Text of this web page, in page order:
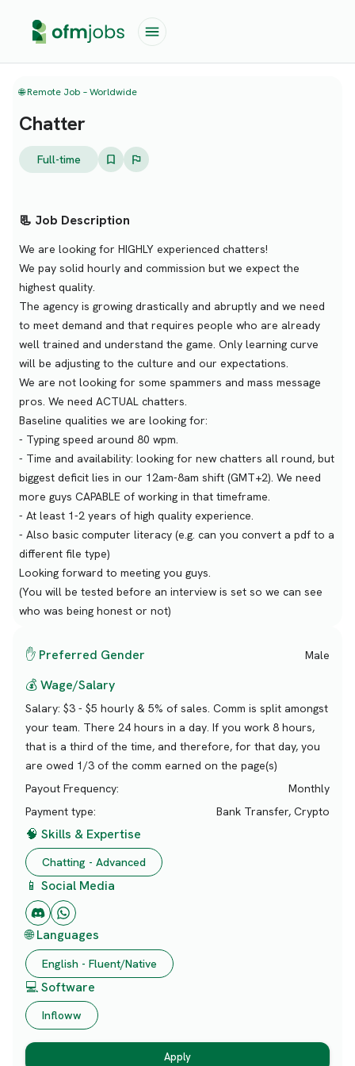
🌐 Remote Job – Worldwide
Chatter
Full-time
📃 Job Description
We are looking for HIGHLY experienced chatters!
We pay solid hourly and commission but we expect the
highest quality.
The agency is growing drastically and abruptly and we need
to meet demand and that requires people who are already
well trained and understand the game. Only learning curve
will be adjusting to the culture and our expectations.
We are not looking for some spammers and mass message
pros. We need ACTUAL chatters.
Baseline qualities we are looking for:
- Typing speed around 80 wpm.
- Time and availability: looking for new chatters all round, but
biggest deficit lies in our 12am-8am shift (GMT+2). We need
more guys CAPABLE of working in that timeframe.
- At least 1-2 years of high quality experience.
- Also basic computer literacy (e.g. can you convert a pdf to a
different file type)
Looking forward to meeting you guys.
(You will be tested before an interview is set so we can see
who was being honest or not)
✋ Preferred Gender Male
💰 Wage/Salary
Salary: $3 - $5 hourly & 5% of sales. Comm is split amongst
your team. There 24 hours in a day. If you work 8 hours,
that is a third of the time, and therefore, for that day, you
are owed 1/3 of the comm earned on the page(s)
Payout Frequency:
Monthly
Payment type:
Bank Transfer, Crypto
🧠 Skills & Expertise
Chatting - Advanced
📱 Social Media
🌐 Languages
English - Fluent/Native
💻 Software
Infloww
Apply